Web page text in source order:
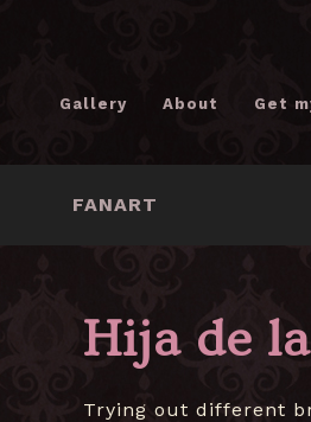
Gallery About Get
FANART
Hija de
Trying out different